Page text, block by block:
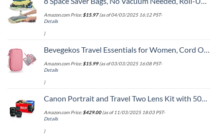
Amazon.com Price:$15.97(as of 04/03/2025 16:12 PST-
Details
)
Bevegekos Travel Essentials for Women, Cord Organizer Storage Case Bag for Airplane Accessories & Tech Electronics (Small, Pink)
Amazon.com Price:$15.99(as of 03/03/2025 16:08 PST-
Details
)
Canon Portrait and Travel Two Lens Kit with 50mm f/1.8 and 10-18mm Lenses Black
Amazon.com Price:$429.00(as of 11/03/2025 18:03 PST-
Details
)